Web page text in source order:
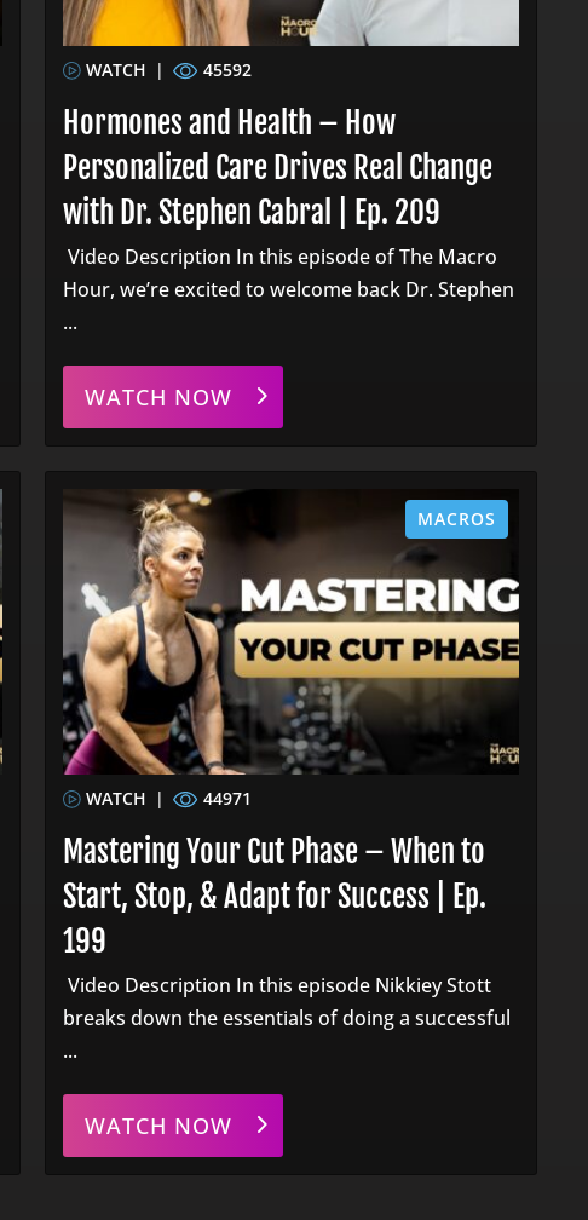
WATCH | 45592
Hormones and Health – How
Personalized Care Drives Real Change
with Dr. Stephen Cabral | Ep. 209
Video Description In this episode of The Macro
Hour, we’re excited to welcome back Dr. Stephen
...
WATCH NOW
WATCH | 44971
Mastering Your Cut Phase – When to
Start, Stop, & Adapt for Success | Ep.
199
MACROS
Video Description In this episode Nikkiey Stott
breaks down the essentials of doing a successful
...
WATCH NOW